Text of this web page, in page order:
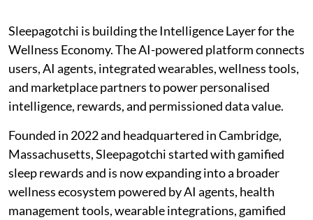
Sleepagotchi is building the Intelligence Layer for the
Wellness Economy. The AI-powered platform connects
users, AI agents, integrated wearables, wellness tools,
and marketplace partners to power personalised
intelligence, rewards, and permissioned data value.
Founded in 2022 and headquartered in Cambridge,
Massachusetts, Sleepagotchi started with gamified
sleep rewards and is now expanding into a broader
wellness ecosystem powered by AI agents, health
management tools, wearable integrations, gamified